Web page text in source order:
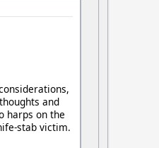
and
harps on the
stab victim.